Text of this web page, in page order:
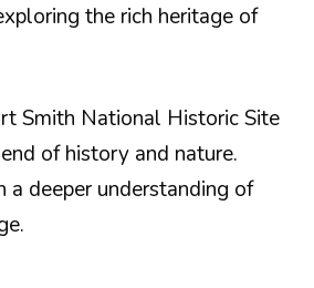
the rich heritage of
Smith National Historic Site
of history and nature.
a deeper understanding of